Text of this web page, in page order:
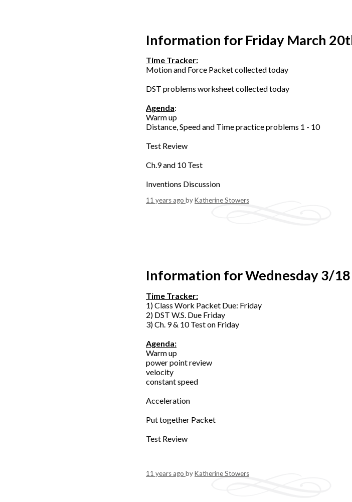
Information for Friday March
Time Tracker:
Motion and Force Packet collected today
DST problems worksheet collected today
Agenda:
Warm up
Distance, Speed and Time practice problems 1 - 10
Test Review
Ch.9 and 10 Test
Inventions Discussion
11 years ago byKatherine Stowers
Information for Wednesday 3/18
Time Tracker:
1) Class Work Packet Due: Friday
2) DST W.S. Due Friday
3) Ch. 9 & 10 Test on Friday
Agenda:
Warm up
power point review
velocity
constant speed
Acceleration
Put together Packet
Test Review
11 years ago byKatherine Stowers